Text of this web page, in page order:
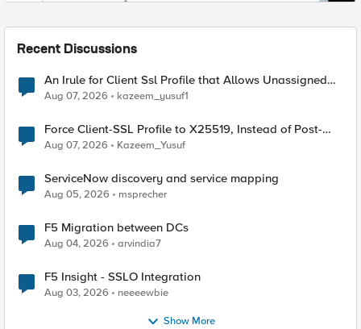
Recent Discussions
An Irule for Client Ssl Profile that Allows Unassigned
TLS Extension Values (17516)
Aug 07, 2026 kazeem_yusuf1
Force Client-SSL Profile to X25519, Instead of Post-
Quantum Cryptography
Aug 07, 2026 Kazeem_Yusuf
ServiceNow discovery and service mapping
Aug 05, 2026 msprecher
F5 Migration between DCs
Aug 04, 2026 arvindia7
F5 Insight - SSLO Integration
Aug 03, 2026 neeeewbie
Show More